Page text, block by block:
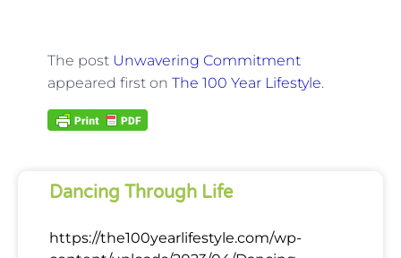
The post Unwavering Commitment
appeared first on The 100 Year Lifestyle.
Dancing Through Life
https://the100yearlifestyle.com/wp-